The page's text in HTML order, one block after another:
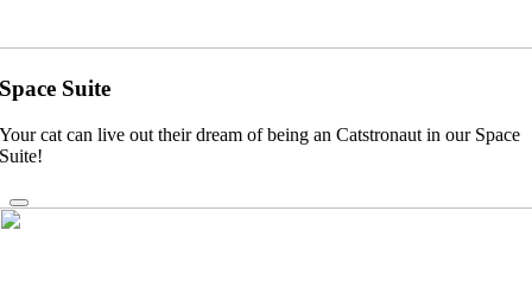
Space Suite
Your cat can live out their dream of being an Catstronaut in our Space
Suite!